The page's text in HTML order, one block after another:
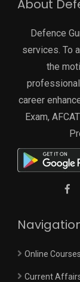
About
Defence
services. To
the
career
Exam,
Online Courses
Current